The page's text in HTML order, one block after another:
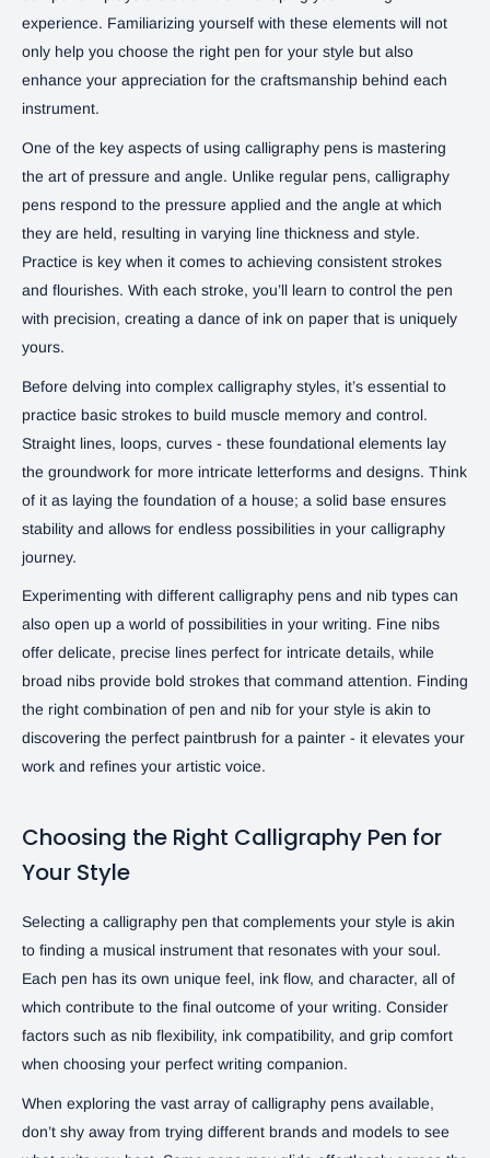
experience. Familiarizing yourself with these elements will not
only help you choose the right pen for your style but also
enhance your appreciation for the craftsmanship behind each
instrument.
One of the key aspects of using calligraphy pens is mastering
the art of pressure and angle. Unlike regular pens, calligraphy
pens respond to the pressure applied and the angle at which
they are held, resulting in varying line thickness and style.
Practice is key when it comes to achieving consistent strokes
and flourishes. With each stroke, you’ll learn to control the pen
with precision, creating a dance of ink on paper that is uniquely
yours.
Before delving into complex calligraphy styles, it’s essential to
practice basic strokes to build muscle memory and control.
Straight lines, loops, curves - these foundational elements lay
the groundwork for more intricate letterforms and designs. Think
of it as laying the foundation of a house; a solid base ensures
stability and allows for endless possibilities in your calligraphy
journey.
Experimenting with different calligraphy pens and nib types can
also open up a world of possibilities in your writing. Fine nibs
offer delicate, precise lines perfect for intricate details, while
broad nibs provide bold strokes that command attention. Finding
the right combination of pen and nib for your style is akin to
discovering the perfect paintbrush for a painter - it elevates your
work and refines your artistic voice.
Choosing the Right Calligraphy Pen for
Your Style
Selecting a calligraphy pen that complements your style is akin
to finding a musical instrument that resonates with your soul.
Each pen has its own unique feel, ink flow, and character, all of
which contribute to the final outcome of your writing. Consider
factors such as nib flexibility, ink compatibility, and grip comfort
when choosing your perfect writing companion.
When exploring the vast array of calligraphy pens available,
don’t shy away from trying different brands and models to see